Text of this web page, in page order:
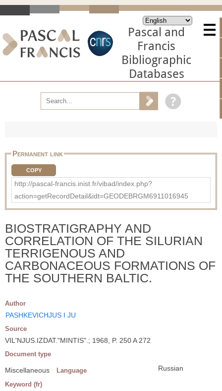
Pascal and
Francis
Bibliographic
Databases
Permanent link
COPY
http://pascal-francis.inist.fr/vibad/index.php?
action=getRecordDetail&idt=GEODEBRGM6911016945
BIOSTRATIGRAPHY AND
CORRELATION OF THE SILURIAN
TERRIGENOUS AND
CARBONACEOUS FORMATIONS OF
THE SOUTHERN BALTIC.
Author
PASHKEVICHJUS I JU
Source
VIL'NJUS.IZDAT."MINTIS".; 1968, P. 250 A 272
Document type
Miscellaneous Language Russian
Keyword (fr)